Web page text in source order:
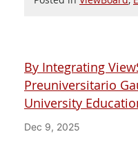
By Integrating
Preuniversitario
University
Dec 9, 2025